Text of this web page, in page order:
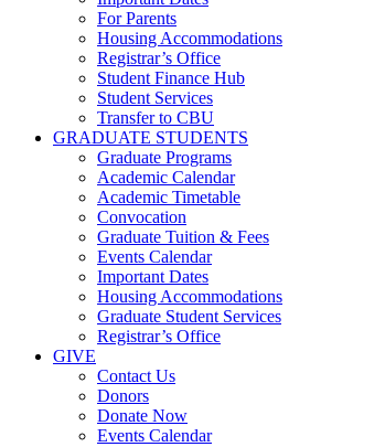
For Parents
Housing Accommodations
Registrar’s Office
Student Finance Hub
Student Services
Transfer to CBU
GRADUATE STUDENTS
Graduate Programs
Academic Calendar
Academic Timetable
Convocation
Graduate Tuition & Fees
Events Calendar
Important Dates
Housing Accommodations
Graduate Student Services
Registrar’s Office
GIVE
Contact Us
Donors
Donate Now
Events Calendar